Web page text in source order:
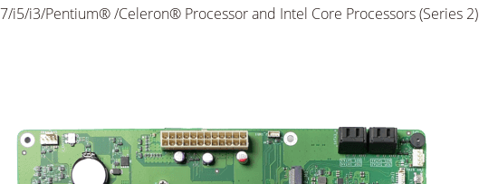
i5/i3/Pentium® /Celeron® Processor and Intel Core Processors (Series 2)